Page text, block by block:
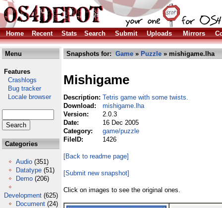
Home Recent Stats Search Submit Uploads Mirrors
Menu
Features
Crashlogs
Bug tracker
Locale browser
Categories
Audio (351)
Datatype (51)
Demo (206)
Development (625)
Document (24)
Snapshots for: Game » Puzzle » mishigame.lha
Mishigame
Description: Tetris game with some twists.
Download:
mishigame.lha
Version:
2.0.3
Date:
16 Dec 2005
Category:
game/puzzle
FileID:
1426
[Back to readme page]
[Submit new snapshot]
Click on images to see the original ones.